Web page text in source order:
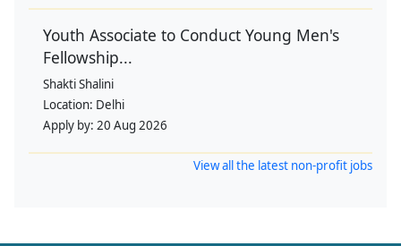
Youth Associate to Conduct Young Men's
Fellowship...
Shakti Shalini
Location: Delhi
Apply by: 20 Aug 2026
View all the latest non-profit jobs